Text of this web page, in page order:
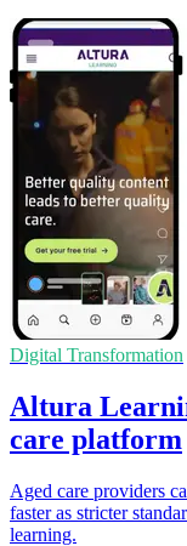
Digital Transformation
Altura
care platform
Aged care providers
faster as stricter
learning.